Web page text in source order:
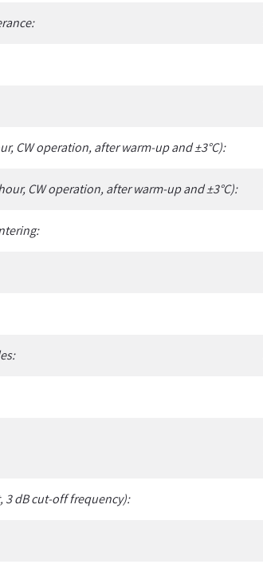
CW operation, after warm-up and ±3°C):
CW operation, after warm-up and ±3°C):
dB cut-off frequency):